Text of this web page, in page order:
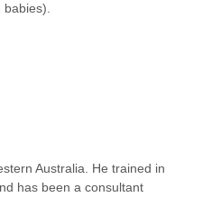
Australia. He trained in
has been a consultant